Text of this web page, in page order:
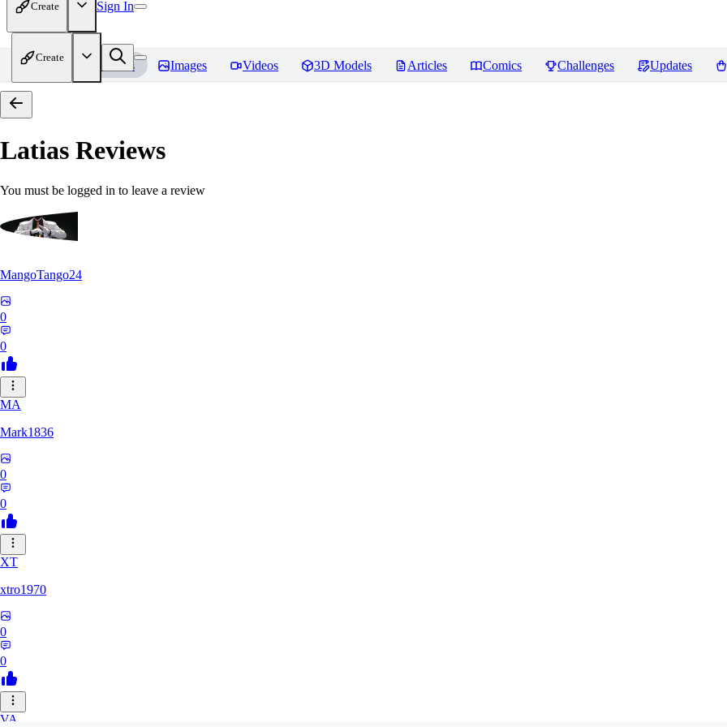
Create Sign In
Create
Home Models Images Videos 3D Models Articles Comics Challenges Updates
Latias Reviews
You must be logged in to leave a review
MangoTango24
0
0
MA
Mark1836
0
0
XT
xtro1970
0
0
VA